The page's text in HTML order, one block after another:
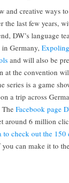
and creative ways
the last few years,
DW’s language
Germany,
and will also be
at the convention
series is a game
a trip across
Facebook page
around 6 million
to check out the
can make it to